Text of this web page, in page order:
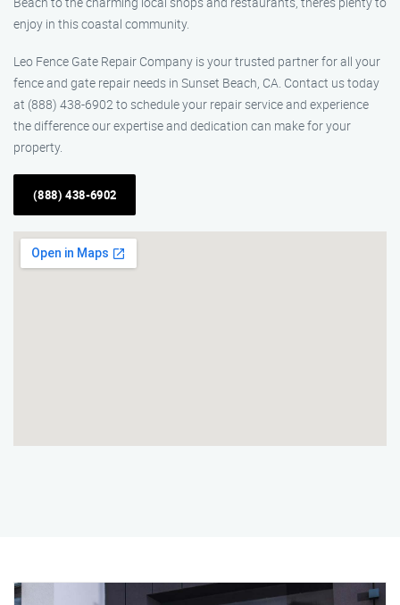
enjoy in this coastal community.
Leo Fence Gate Repair Company is your trusted partner for all your
fence and gate repair needs in Sunset Beach, CA. Contact us today
at (888) 438-6902 to schedule your repair service and experience
the difference our expertise and dedication can make for your
property.
(888) 438-6902